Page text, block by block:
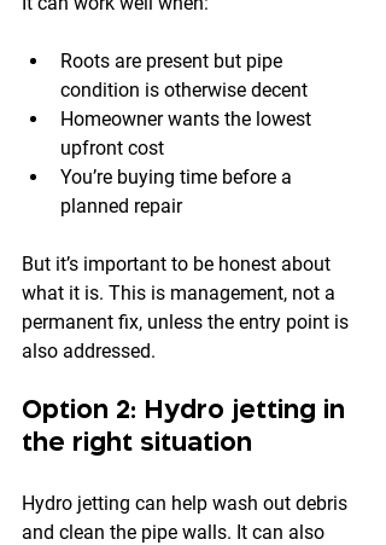
Roots are present but pipe
condition is otherwise decent
Homeowner wants the lowest
upfront cost
You’re buying time before a
planned repair
But it’s important to be honest about
what it is. This is management, not a
permanent fix, unless the entry point is
also addressed.
Option 2: Hydro jetting in
the right situation
Hydro jetting can help wash out debris
and clean the pipe walls. It can also